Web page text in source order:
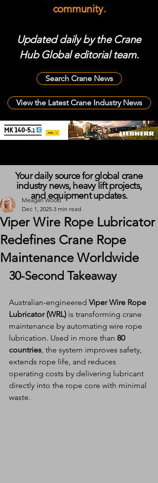
community.
Updated daily by the Crane
Hub Global editorial team.
Search Crane News
View the Latest Crane Industry News
Viper Wire Rope Lubricator
Redefines Crane Rope
Maintenance Worldwide
Meagan Wood
Dec 1, 2025 3 min read
30-Second Takeaway
Australian-engineered Viper Wire Rope
Lubricator (WRL) is transforming crane
maintenance by automating wire rope
lubrication. Used in more than 80
countries, the system improves safety,
extends rope life, and reduces
operating costs by delivering lubricant
directly into the rope core with minimal
waste.
Your daily source for global crane
industry news, heavy lift projects,
and equipment updates.